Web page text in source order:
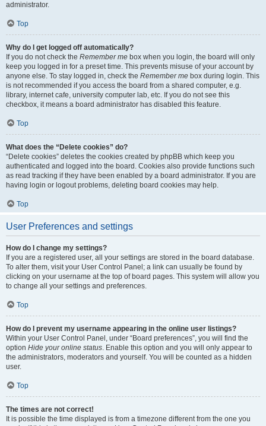
administrator.
Top
Why do I get logged off automatically?
If you do not check the Remember me box when you login, the board will only
keep you logged in for a preset time. This prevents misuse of your account by
anyone else. To stay logged in, check the Remember me box during login. This
is not recommended if you access the board from a shared computer, e.g.
library, internet cafe, university computer lab, etc. If you do not see this
checkbox, it means a board administrator has disabled this feature.
Top
What does the “Delete cookies” do?
“Delete cookies” deletes the cookies created by phpBB which keep you
authenticated and logged into the board. Cookies also provide functions such
as read tracking if they have been enabled by a board administrator. If you are
having login or logout problems, deleting board cookies may help.
Top
User Preferences and settings
How do I change my settings?
If you are a registered user, all your settings are stored in the board database.
To alter them, visit your User Control Panel; a link can usually be found by
clicking on your username at the top of board pages. This system will allow you
to change all your settings and preferences.
Top
How do I prevent my username appearing in the online user listings?
Within your User Control Panel, under “Board preferences”, you will find the
option Hide your online status. Enable this option and you will only appear to
the administrators, moderators and yourself. You will be counted as a hidden
user.
Top
The times are not correct!
It is possible the time displayed is from a timezone different from the one you